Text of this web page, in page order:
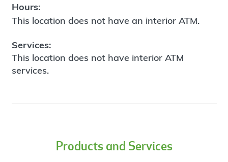
Hours:
This location does not have an interior ATM.
Services:
This location does not have interior ATM
services.
Products and Services